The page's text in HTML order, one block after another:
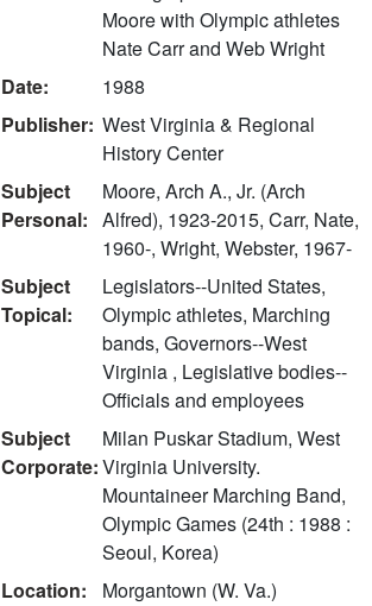
Moore with Olympic athletes
Nate Carr and Web Wright
Date:
1988
Publisher: West Virginia & Regional
History Center
Subject
Personal:
Moore, Arch A., Jr. (Arch
Alfred), 1923-2015, Carr, Nate,
1960-, Wright, Webster, 1967-
Subject
Topical:
Legislators--United States,
Olympic athletes, Marching
bands, Governors--West
Virginia , Legislative bodies--
Officials and employees
Subject
Corporate:
Milan Puskar Stadium, West
Virginia University.
Mountaineer Marching Band,
Olympic Games (24th : 1988 :
Seoul, Korea)
Location:
Morgantown (W. Va.)